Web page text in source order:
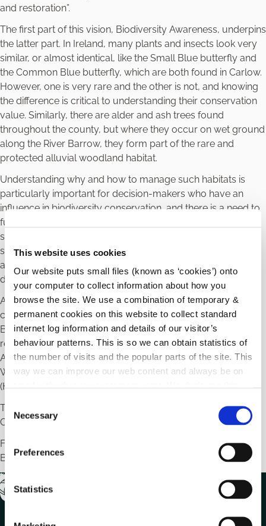
This website uses cookies
Our website puts small files (known as ‘cookies’) onto
your computer to collect information about how you
browse the site. We use a combination of temporary &
permanent cookies on this website to collect standard
internet log information and details of our visitor’s
behaviour patterns. This is so we can obtain statistics of
the number of visits and the popular parts of the site. This
way we can improve our web content and always be on
C
o
s
e
n
t
S
Necessary
Preferences
Statistics
and restoration”.
The first part of this vision, Biodiversity Awareness, underpins
the latter part. In Ireland, many plants and insects look very
similar, or almost identical, like the Small Blue butterfly and
the Common Blue butterfly, which are both found in Carlow.
However, one is very rare and the other is not, and knowing
the difference is critical to understanding their conservation
value. Similarly, there are alder and ash trees found
throughout the county, but where they occur on wet ground
along the River Barrow, they form part of the rare and
protected alluvial woodland habitat.
Understanding why and how to manage such habitats is
particularly important for decision-makers who have an
influence in biodiversity conservation, and there is a need to
further strengthen the knowledge base in Carlow, through
surveys of habitats and species, encouraging surveyors to
strengthen their identification skills, increasing awareness
among landowners and the general public, and ensuring
decision makers have access to all available information.
Awareness initiatives are carried out throughout the year to
coincide with seasons, national events (e.g. International
Biodiversity Day and National Heritage Week), and in
response to projects funded under the Local Biodiversity
Action Fund (in partnership with the National Parks and
Wildlife Service) and the Local Biodiversity Action Plan Fund
(Heritage Council).
These initiatives are promoted through Carlow County
Council’s Social Media and Local Media as they arise.
For further information, please contact the Carlow
Biodiversity Officer at
environment@carlowcoco.ie